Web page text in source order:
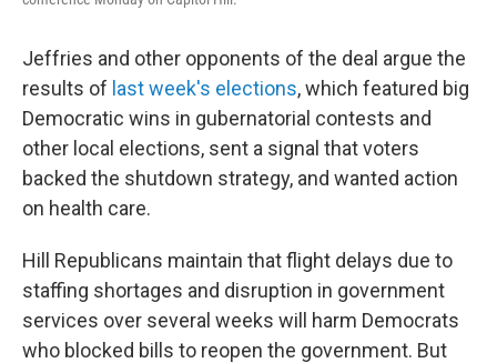
Jeffries and other opponents of the deal argue the
results of last week's elections, which featured big
Democratic wins in gubernatorial contests and
other local elections, sent a signal that voters
backed the shutdown strategy, and wanted action
on health care.
Hill Republicans maintain that flight delays due to
staffing shortages and disruption in government
services over several weeks will harm Democrats
who blocked bills to reopen the government. But